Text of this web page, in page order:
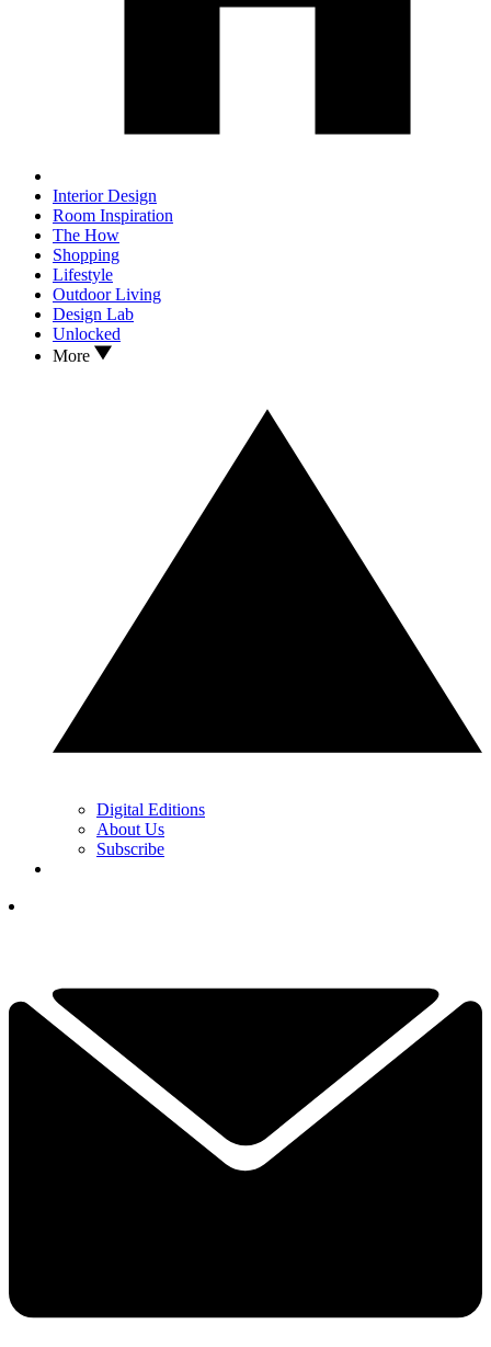
Interior Design
Room Inspiration
The How
Shopping
Lifestyle
Outdoor Living
Design Lab
Unlocked
More
Digital Editions
About Us
Subscribe